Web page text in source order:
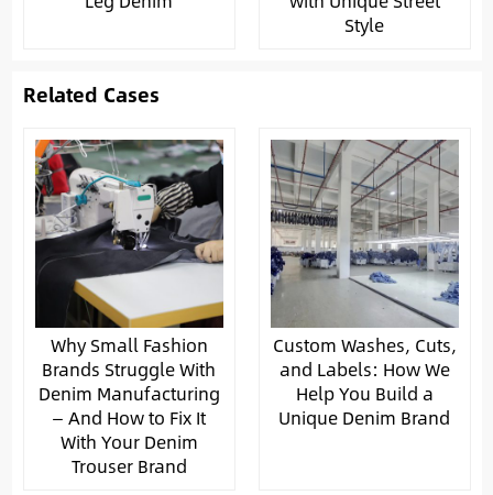
Style
Related Cases
Why Small Fashion
Brands Struggle With
Denim Manufacturing
— And How to Fix It
With Your Denim
Trouser Brand
Custom Washes, Cuts,
and Labels: How We
Help You Build a
Unique Denim Brand